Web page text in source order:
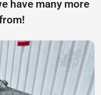
have many more